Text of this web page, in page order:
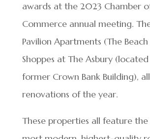
awards at the 2023 Chamber
Commerce annual meeting.
Pavilion Apartments (The
Shoppes at The Asbury
former Crown Bank Building),
renovations of the year.
These properties all feature the